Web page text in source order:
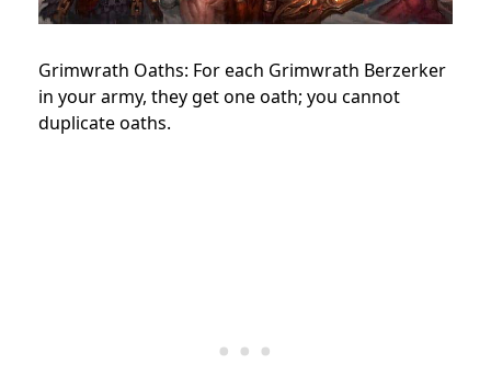
Grimwrath Oaths: For each Grimwrath Berzerker
in your army, they get one oath; you cannot
duplicate oaths.